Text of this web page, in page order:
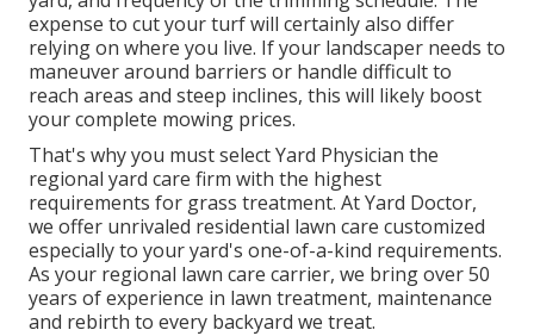
expense to cut your turf will certainly also differ
relying on where you live. If your landscaper needs to
maneuver around barriers or handle difficult to
reach areas and steep inclines, this will likely boost
your complete mowing prices.
That's why you must select Yard Physician the
regional yard care firm with the highest
requirements for grass treatment. At Yard Doctor,
we offer unrivaled residential lawn care customized
especially to your yard's one-of-a-kind requirements.
As your regional lawn care carrier, we bring over 50
years of experience in lawn treatment, maintenance
and rebirth to every backyard we treat.